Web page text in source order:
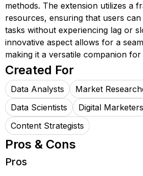
methods. The extension utilizes a
resources, ensuring that users
tasks without experiencing lag or
innovative aspect allows for a
making it a versatile companion
Created For
Data Analysts Market
Data Scientists
Digital Marketers
Content Strategists
Pros & Cons
Pros